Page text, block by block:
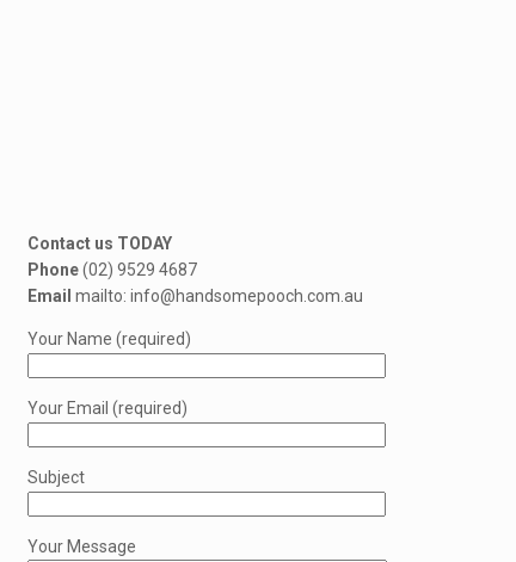
Contact us TODAY
Phone(02) 9529 4687
Email mailto: info@handsomepooch.com.au
Your Name (required)
Your Email (required)
Subject
Your Message